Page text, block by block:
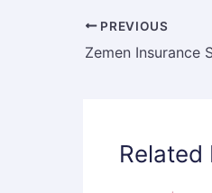
PREVIOUS
Related